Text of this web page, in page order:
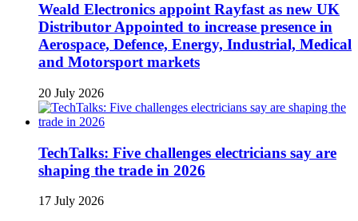
Weald Electronics appoint Rayfast as new UK
Distributor Appointed to increase presence in
Aerospace, Defence, Energy, Industrial, Medical
and Motorsport markets
20 July 2026
TechTalks: Five challenges electricians say are
shaping the trade in 2026
17 July 2026